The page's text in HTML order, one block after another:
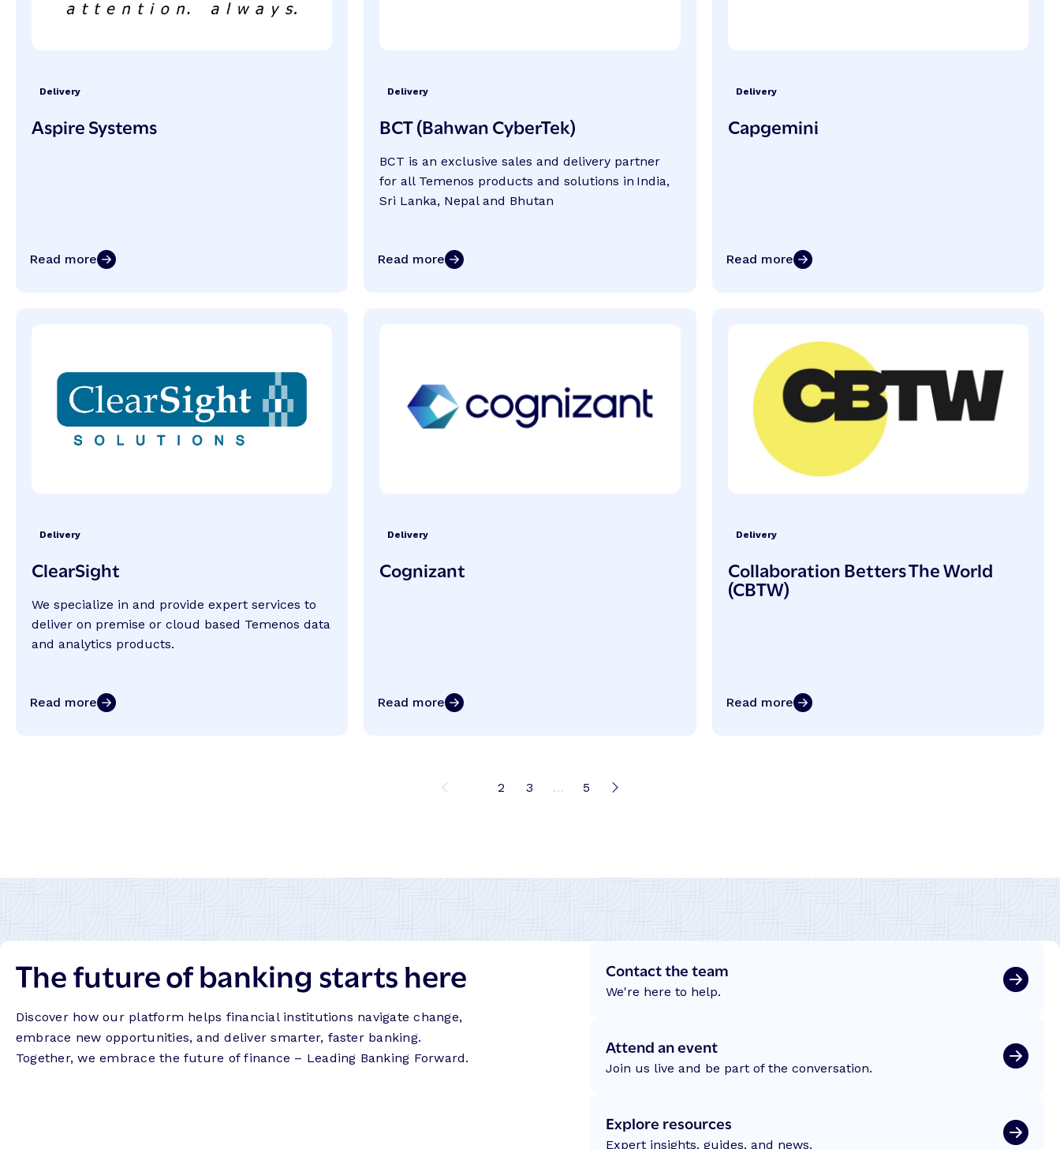
Delivery
Aspire Systems
Read more
Delivery
BCT (Bahwan CyberTek)
BCT is an exclusive sales and delivery partner
for all Temenos products and solutions in India,
Sri Lanka, Nepal and Bhutan
Read more
Delivery
Capgemini
Read more
Delivery
ClearSight
We specialize in and provide expert services to
deliver on premise or cloud based Temenos data
and analytics products.
Read more
Delivery
Cognizant
Read more
Delivery
Collaboration Betters The World
(CBTW)
Read more
2 3 … 5
The future of banking starts here
Discover how our platform helps financial institutions navigate change,
embrace new opportunities, and deliver smarter, faster banking.
Together, we embrace the future of finance – Leading Banking Forward.
Contact the team
We're here to help.
Attend an event
Join us live and be part of the conversation.
Explore resources
Expert insights, guides, and news.